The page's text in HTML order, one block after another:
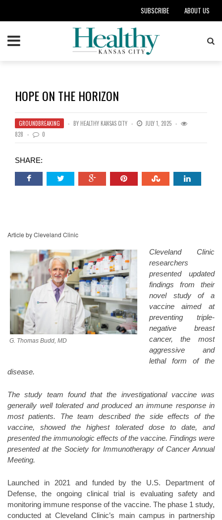
SUBSCRIBE ABOUT US
HOPE ON THE HORIZON
GROUNDBREAKING BY HEALTHY KANSAS CITY
JULY 1, 2025
828
0
SHARE:
Article by Cleveland Clinic
G. Thomas Budd, MD
Cleveland Clinic
researchers
presented updated
findings from their
novel study of a
vaccine aimed at
preventing triple-
negative breast
cancer, the most
aggressive and
lethal form of the
disease.
The study team found that the investigational vaccine was
generally well tolerated and produced an immune response in
most patients. The team described the side effects of the
vaccine, showed the highest tolerated dose to date, and
presented the immunologic effects of the vaccine. Findings were
presented at the Society for Immunotherapy of Cancer Annual
Meeting.
Launched in 2021 and funded by the U.S. Department of
Defense, the ongoing clinical trial is evaluating safety and
monitoring immune response of the vaccine. The phase 1 study,
conducted at Cleveland Clinic’s main campus in partnership